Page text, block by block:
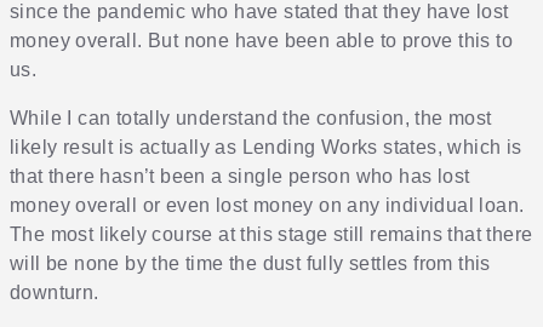
since the pandemic who have stated that they have lost
money overall. But none have been able to prove this to
us.
While I can totally understand the confusion, the most
likely result is actually as Lending Works states, which is
that there hasn’t been a single person who has lost
money overall or even lost money on any individual loan.
The most likely course at this stage still remains that there
will be none by the time the dust fully settles from this
downturn.